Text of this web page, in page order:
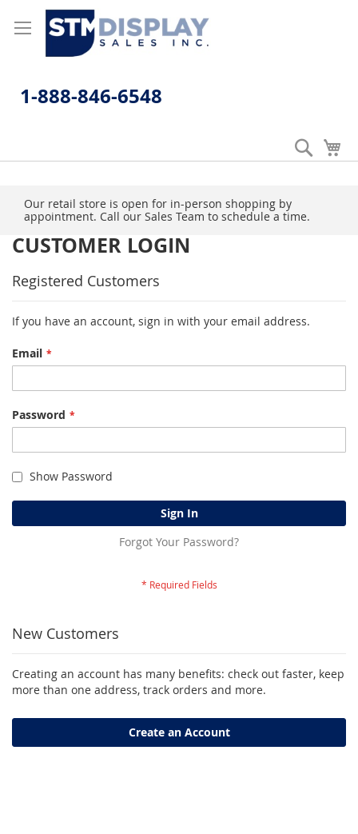
to
Content
1-888-846-6548
Search
Our retail store is open for in-person shopping by
appointment. Call our Sales Team to schedule a time.
CUSTOMER LOGIN
Registered Customers
If you have an account, sign in with your email address.
Email
Password
Show Password
Sign In
Forgot Your Password?
New Customers
Creating an account has many benefits: check out faster, keep
more than one address, track orders and more.
Create an Account